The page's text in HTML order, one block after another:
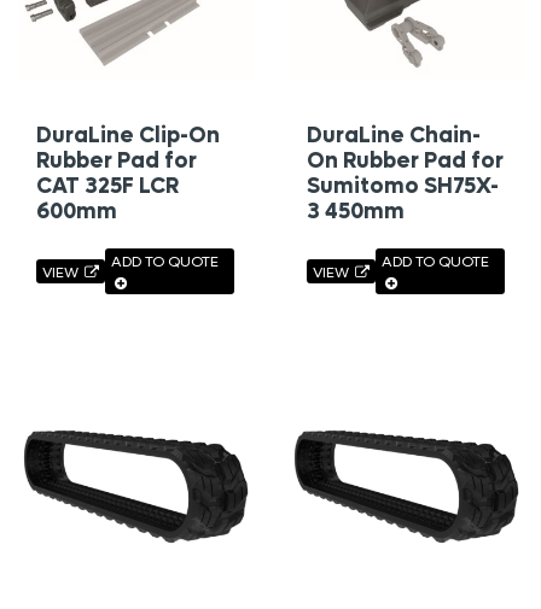
DuraLine Clip-On
Rubber Pad for
CAT 325F LCR
600mm
VIEW
ADD TO QUOTE
DuraLine Chain-
On Rubber Pad for
Sumitomo SH75X-
3 450mm
VIEW
ADD TO QUOTE